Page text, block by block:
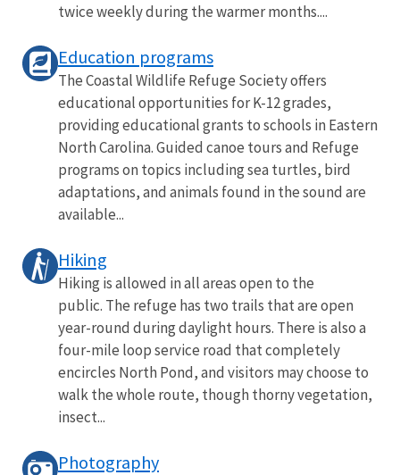
twice weekly during the warmer months....
Education programs
The Coastal Wildlife Refuge Society offers
educational opportunities for K-12 grades,
providing educational grants to schools in Eastern
North Carolina. Guided canoe tours and Refuge
programs on topics including sea turtles, bird
adaptations, and animals found in the sound are
available...
Hiking
Hiking is allowed in all areas open to the
public. The refuge has two trails that are open
year-round during daylight hours. There is also a
four-mile loop service road that completely
encircles North Pond, and visitors may choose to
walk the whole route, though thorny vegetation,
insect...
Photography